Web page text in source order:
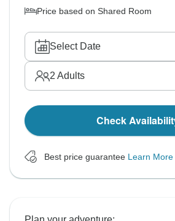
Price based on Shared Room
Select Date
2 Adults
Check
Best price guarantee Learn More